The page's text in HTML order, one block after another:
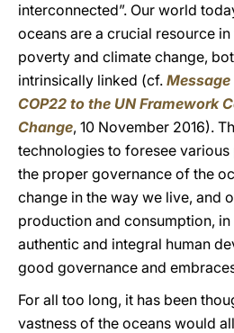
interconnected”. Our world
oceans are a crucial resource
poverty and climate change,
intrinsically linked (cf. Message
COP22 to the UN Framework
Change, 10 November 2016).
technologies to foresee
the proper governance of the
change in the way we live, and
production and consumption,
authentic and integral human
good governance and
For all too long, it has been
vastness of the oceans would